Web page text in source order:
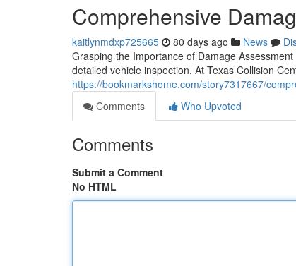
Comprehensive
kaitlynmdxp725665 80 days ago News
Grasping the Importance of Damage
detailed vehicle inspection. At Texas Collision
https://bookmarkshome.com/story7317667/
Comments
Who Upvoted
Comments
Submit a Comment
No HTML